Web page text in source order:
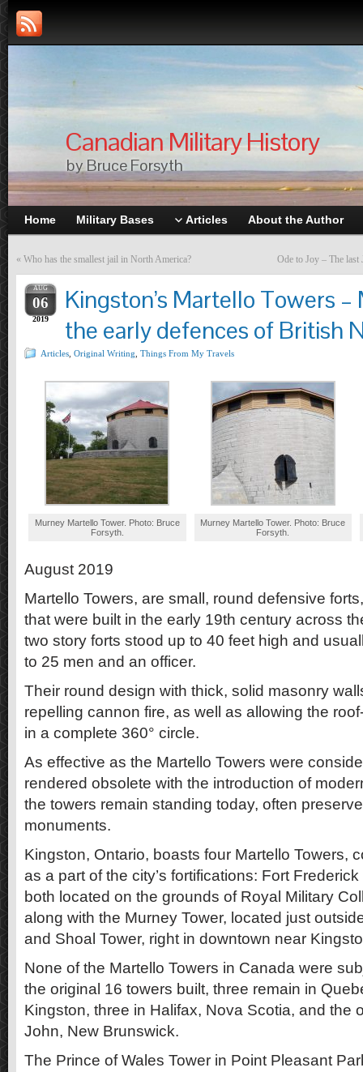
Canadian Military History
by Bruce Forsyth
Home Military Bases Articles About the Author
« Who has the smallest jail in North America? Ode to Joy – The
AUG
06
2019
Kingston’s Martello Towers
the early defences of British
Articles Original Writing Things From My Travels
Murney Martello Tower. Photo: Bruce
Forsyth.
Murney Martello Tower. Photo: Bruce
Forsyth.
August 2019
Martello Towers, are small, round defensive
that were built in the early 19th century across
two story forts stood up to 40 feet high and
to 25 men and an officer.
Their round design with thick, solid masonry
repelling cannon fire, as well as allowing the
in a complete 360° circle.
As effective as the Martello Towers were
rendered obsolete with the introduction of
the towers remain standing today, often
monuments.
Kingston, Ontario, boasts four Martello Towers,
as a part of the city’s fortifications: Fort
both located on the grounds of Royal Military
along with the Murney Tower, located just
and Shoal Tower, right in downtown near
None of the Martello Towers in Canada were
the original 16 towers built, three remain in
Kingston, three in Halifax, Nova Scotia, and the
John, New Brunswick.
The Prince of Wales Tower in Point Pleasant